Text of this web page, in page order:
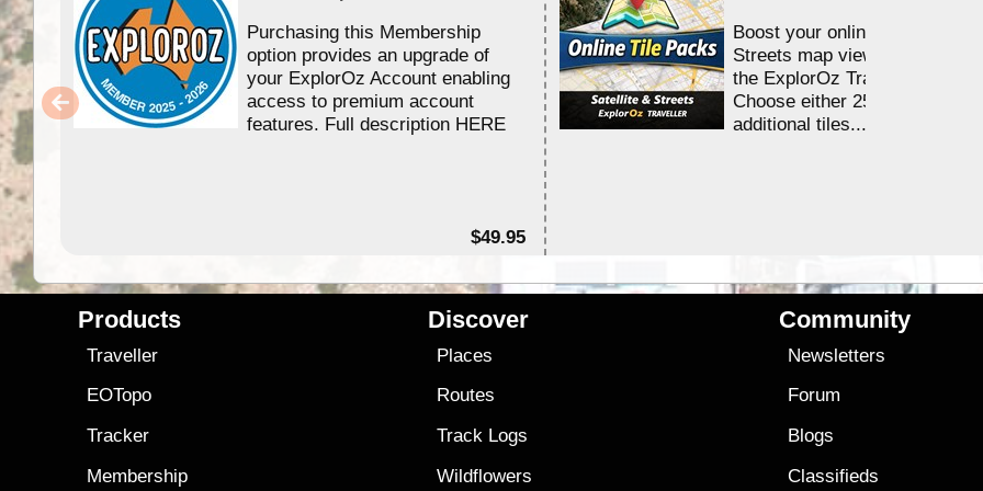
Purchasing this Membership
option provides an upgrade of
your ExplorOz Account enabling
access to premium account
features. Full description HERE
$49.95
Boost your online Satellite &
Streets map viewing allocation
the ExplorOz Traveller app.
Choose either 25,000 or
additional tiles....
Products
Traveller
EOTopo
Tracker
Membership
Discover
Places
Routes
Track Logs
Wildflowers
Community
Newsletters
Forum
Blogs
Classifieds